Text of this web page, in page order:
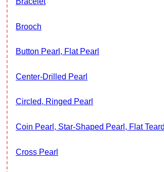
Brooch
Button Pearl, Flat Pearl
Center-Drilled Pearl
Circled, Ringed Pearl
Coin Pearl, Star-Shaped Pearl, Flat
Cross Pearl